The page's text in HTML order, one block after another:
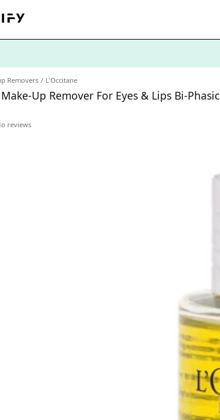
Removers L'Occitane
Up Remover For Eyes & Lips Bi-Phasic
reviews